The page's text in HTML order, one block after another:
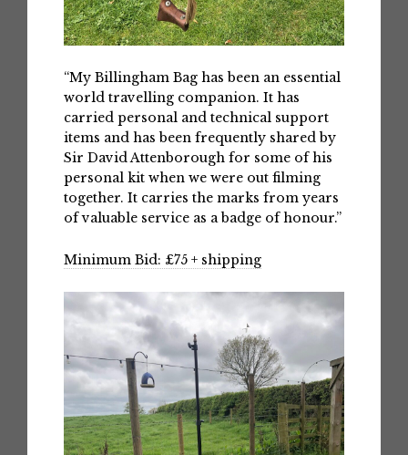
“My Billingham Bag has been an essential
world travelling companion. It has
carried personal and technical support
items and has been frequently shared by
Sir David Attenborough for some of his
personal kit when we were out filming
together. It carries the marks from years
of valuable service as a badge of honour.”
Minimum Bid: £75 + shipping